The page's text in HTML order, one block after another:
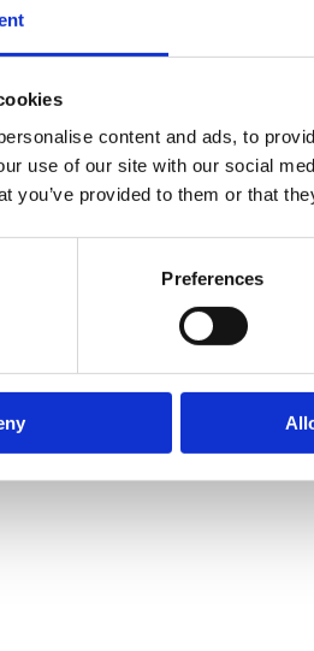
content and ads, to
use of our site with our social
you’ve provided to them or that
Preferences